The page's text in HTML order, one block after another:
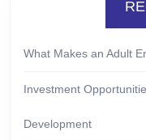
What Makes an Adult
Investment
Development